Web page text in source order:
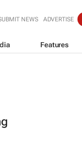
NEWS ADVERTISE
Features